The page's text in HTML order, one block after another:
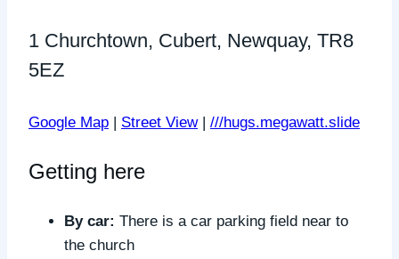
1 Churchtown, Cubert, Newquay, TR8
5EZ
Google Map | Street View| ///hugs.megawatt.slide
Getting here
By car: There is a car parking field near to
the church